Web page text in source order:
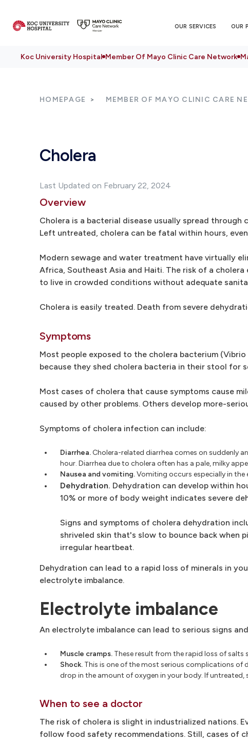
OUR SERVICES OUR
Koc University Hospital Member Of Mayo Clinic Care Network
HOMEPAGE MEMBER OF MAYO CLINIC CARE
Cholera
Last Updated on February 22, 2024
Overview
Cholera is a bacterial disease usually spread
Left untreated, cholera can be fatal within hours,
Modern sewage and water treatment have virtually
Africa, Southeast Asia and Haiti. The risk of a
to live in crowded conditions without adequate
Cholera is easily treated. Death from severe
Symptoms
Most people exposed to the cholera bacterium
because they shed cholera bacteria in their stool for
Most cases of cholera that cause symptoms cause
caused by other problems. Others develop more-
Symptoms of cholera infection can include:
Diarrhea. Cholera-related diarrhea comes on suddenly
hour. Diarrhea due to cholera often has a pale, milky
Nausea and vomiting.Vomiting occurs especially in the
Dehydration. Dehydration can develop within
10% or more of body weight indicates severe
Signs and symptoms of cholera dehydration
shriveled skin that's slow to bounce back when
irregular heartbeat.
Dehydration can lead to a rapid loss of minerals in
electrolyte imbalance.
Electrolyte imbalance
An electrolyte imbalance can lead to serious signs
Muscle cramps. These result from the rapid loss of
Shock. This is one of the most serious complications of
drop in the amount of oxygen in your body. If untreated,
When to see a doctor
The risk of cholera is slight in industrialized nations.
follow food safety recommendations. Still, cases of